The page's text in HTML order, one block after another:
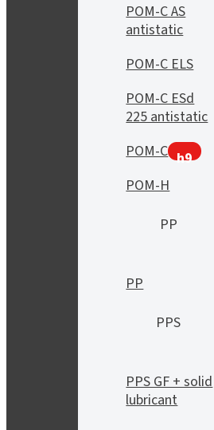
POM-C AS
antistatic
POM-C ELS
POM-C ESd
225 antistatic
POM-C h9
POM-H
PP
PP
PPS
PPS GF + solid
lubricant